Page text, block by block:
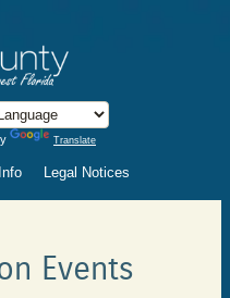
Translate
Legal Notices
Events